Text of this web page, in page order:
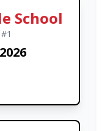
School